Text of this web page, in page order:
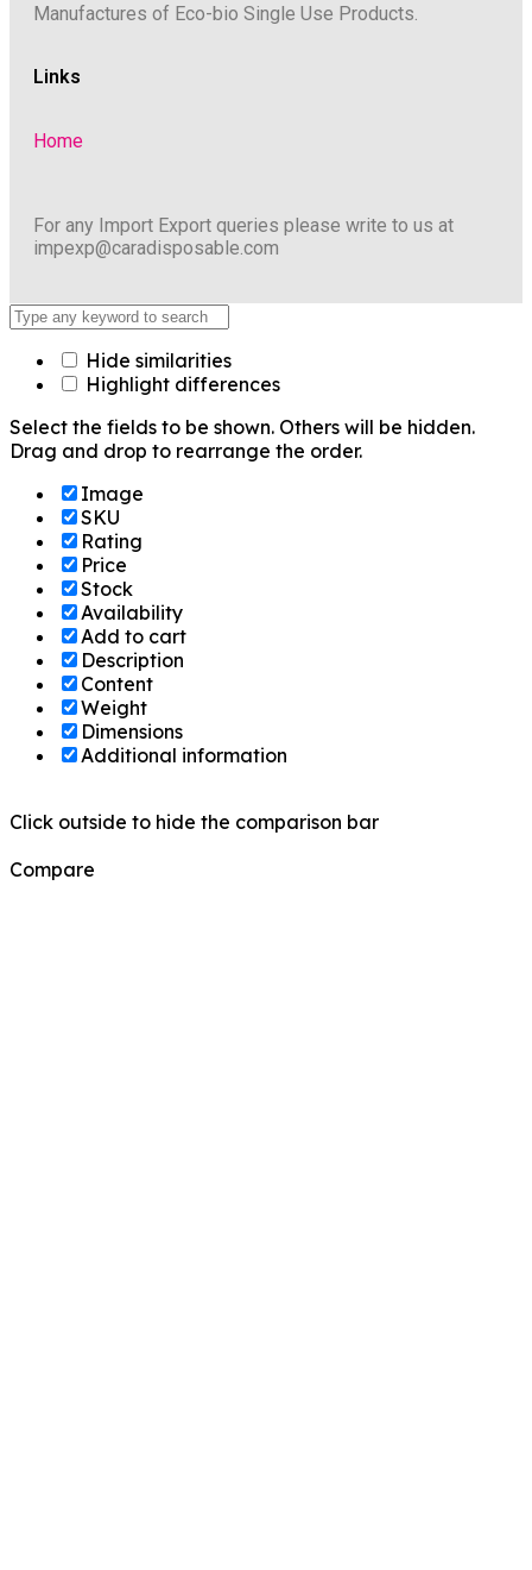
Manufactures of Eco-bio Single Use Products.
Links
Home
For any Import Export queries please write to us at
impexp@caradisposable.com
Hide similarities
Highlight differences
Select the fields to be shown. Others will be hidden.
Drag and drop to rearrange the order.
Image
SKU
Rating
Price
Stock
Availability
Add to cart
Description
Content
Weight
Dimensions
Additional information
Click outside to hide the comparison bar
Compare